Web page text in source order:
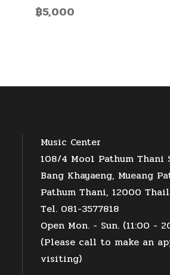
฿5,000
Music Center
108/4 Moo1 Pathum Thani
Bang Khayaeng, Mueang
Pathum Thani, 12000
Tel. 081-3577818
Open Mon. - Sun. (11:00 -
(Please call to make an
visiting)